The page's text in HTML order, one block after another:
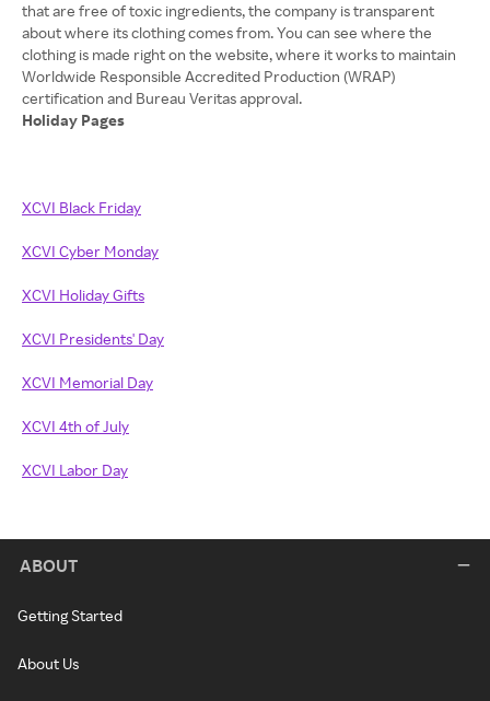
that are free of toxic ingredients, the company is transparent
about where its clothing comes from. You can see where the
clothing is made right on the website, where it works to maintain
Worldwide Responsible Accredited Production (WRAP)
Holiday Pages
XCVI Black Friday
XCVI Cyber Monday
XCVI Holiday Gifts
XCVI Presidents' Day
XCVI Memorial Day
XCVI 4th of July
XCVI Labor Day
ABOUT
Getting Started
About Us